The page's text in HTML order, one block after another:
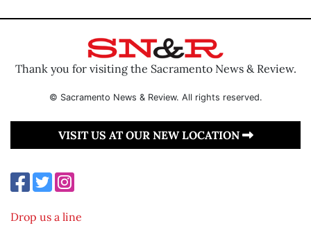
Thank you for visiting the Sacramento News & Review.
© Sacramento News & Review. All rights reserved.
VISIT US AT OUR NEW LOCATION
Drop us a line